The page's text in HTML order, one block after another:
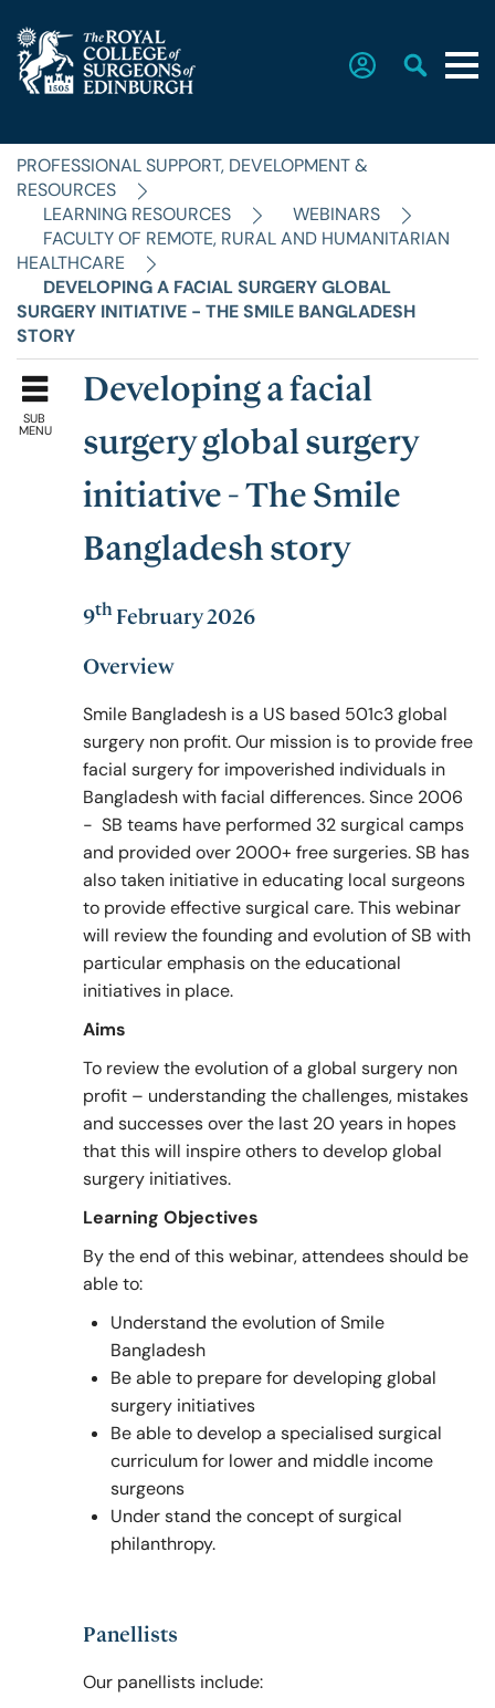
Home
The College
Faculties
Education & Exams
Career Hub
Policy & Guidelines
PROFESSIONAL SUPPORT, DEVELOPMENT &
RESOURCES
LEARNING RESOURCES
WEBINARS
FACULTY OF REMOTE, RURAL AND HUMANITARIAN
HEALTHCARE
DEVELOPING A FACIAL SURGERY GLOBAL
SURGERY INITIATIVE - THE SMILE BANGLADESH
STORY
SUB
MENU
Developing a facial
surgery global surgery
initiative - The Smile
Bangladesh story
9th February 2026
Overview
Smile Bangladesh is a US based 501c3 global
surgery non profit. Our mission is to provide free
facial surgery for impoverished individuals in
Bangladesh with facial differences. Since 2006
- SB teams have performed 32 surgical camps
and provided over 2000+ free surgeries. SB has
also taken initiative in educating local surgeons
to provide effective surgical care. This webinar
will review the founding and evolution of SB with
particular emphasis on the educational
initiatives in place.
Aims
To review the evolution of a global surgery non
profit – understanding the challenges, mistakes
and successes over the last 20 years in hopes
that this will inspire others to develop global
surgery initiatives.
Learning Objectives
By the end of this webinar, attendees should be
able to:
Understand the evolution of Smile
Bangladesh
Be able to prepare for developing global
surgery initiatives
Be able to develop a specialised surgical
curriculum for lower and middle income
surgeons
Under stand the concept of surgical
philanthropy.
Panellists
Our panellists include: